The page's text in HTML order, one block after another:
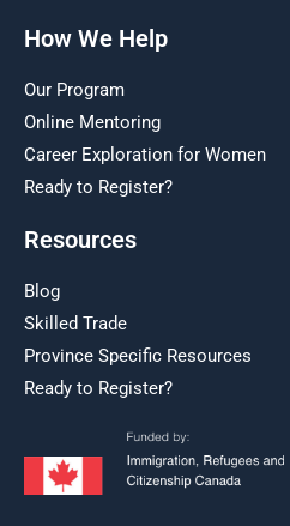
How We Help
Our Program
Online Mentoring
Career Exploration for Women
Ready to Register?
Resources
Blog
Skilled Trade
Province Specific Resources
Ready to Register?